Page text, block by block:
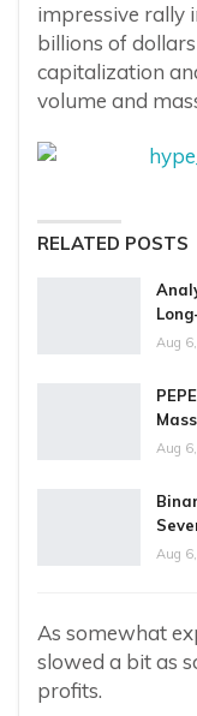
impressive rally
billions of
capitalization
volume and
RELATED POSTS
Aug
Aug
Aug
As somewhat
slowed a bit as
profits.